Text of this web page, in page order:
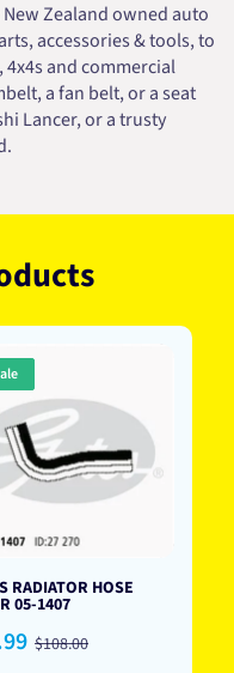
Zealand owned auto
accessories & tools, to
4x4s and commercial
a fan belt, or a seat
Lancer, or a trusty
RADIATOR HOSE
05-1407
Regular
price
$108.00